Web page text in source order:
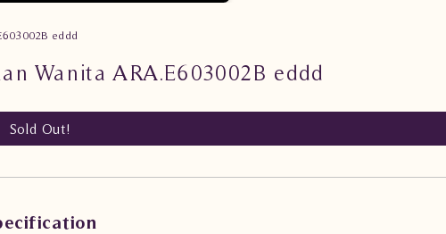
eddd
Wanita ARA.E603002B eddd
Sold Out!